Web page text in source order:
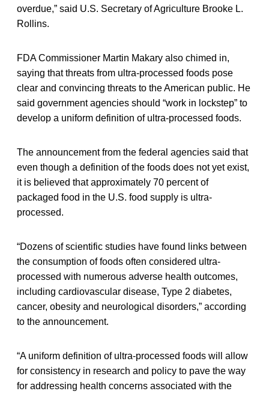
overdue,” said U.S. Secretary of Agriculture Brooke L.
Rollins.
FDA Commissioner Martin Makary also chimed in,
saying that threats from ultra-processed foods pose
clear and convincing threats to the American public. He
said government agencies should “work in lockstep” to
develop a uniform definition of ultra-processed foods.
The announcement from the federal agencies said that
even though a definition of the foods does not yet exist,
it is believed that approximately 70 percent of
packaged food in the U.S. food supply is ultra-
processed.
“Dozens of scientific studies have found links between
the consumption of foods often considered ultra-
processed with numerous adverse health outcomes,
including cardiovascular disease, Type 2 diabetes,
cancer, obesity and neurological disorders,” according
to the announcement.
“A uniform definition of ultra-processed foods will allow
for consistency in research and policy to pave the way
for addressing health concerns associated with the